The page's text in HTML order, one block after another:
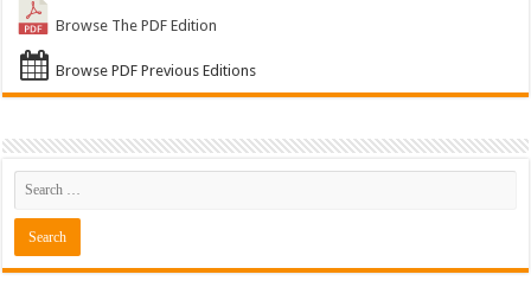
Browse The PDF Edition
Browse PDF Previous Editions